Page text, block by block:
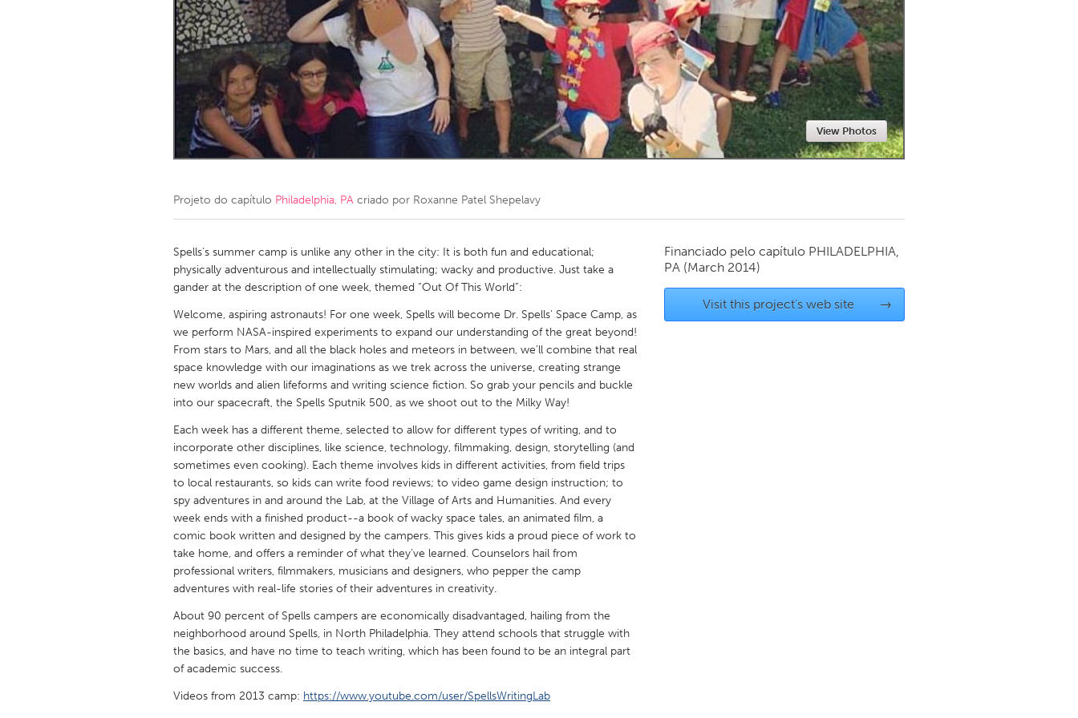
Amherstburg
Kingston Kitchener-Waterloo New Glasgow
Newmarket
Ottawa
South Shore Toronto
MALAYSIA
Kuala Lumpur
NETHERLANDS
QATAR
Qatar
SINGAPORE
Singapore
UNITED KINGDOM
Glasgow
UNITED STATES
Ann Arbor, MI
Austin, TX Baltimore, MD Boston, MA
Cass Clay
Chicago, IL Cleveland, OH Detroit, MI
Gainesville, FL
Georgetown, MA Gloucester, MA
Los Angeles, CA
Newburyport, MA
North Minneapolis, MN Oahu, HI
Rockport, MA
San Antonio, TX San Francisco, CA San Jose, CA
Seattle, WA
South Bend, IN St. Paul, MN State College, PA
View Photos
Projeto do capítulo Philadelphia, PA criado por Roxanne Patel Shepelavy
Spells's summer camp is unlike any other in the city: It is both fun and educational;
physically adventurous and intellectually stimulating; wacky and productive. Just take a
gander at the description of one week, themed “Out Of This World”:
Welcome, aspiring astronauts! For one week, Spells will become Dr. Spells’ Space Camp, as
we perform NASA-inspired experiments to expand our understanding of the great beyond!
From stars to Mars, and all the black holes and meteors in between, we’ll combine that real
space knowledge with our imaginations as we trek across the universe, creating strange
new worlds and alien lifeforms and writing science fiction. So grab your pencils and buckle
into our spacecraft, the Spells Sputnik 500, as we shoot out to the Milky Way!
Each week has a different theme, selected to allow for different types of writing, and to
incorporate other disciplines, like science, technology, filmmaking, design, storytelling (and
sometimes even cooking). Each theme involves kids in different activities, from field trips
to local restaurants, so kids can write food reviews; to video game design instruction; to
spy adventures in and around the Lab, at the Village of Arts and Humanities. And every
week ends with a finished product--a book of wacky space tales, an animated film, a
comic book written and designed by the campers. This gives kids a proud piece of work to
take home, and offers a reminder of what they’ve learned. Counselors hail from
professional writers, filmmakers, musicians and designers, who pepper the camp
adventures with real-life stories of their adventures in creativity.
About 90 percent of Spells campers are economically disadvantaged, hailing from the
neighborhood around Spells, in North Philadelphia. They attend schools that struggle with
the basics, and have no time to teach writing, which has been found to be an integral part
of academic success.
Videos from 2013 camp: https://www.youtube.com/user/SpellsWritingLab
Financiado pelo capítulo PHILADELPHIA,
PA (March 2014)
Visit this project's web site →